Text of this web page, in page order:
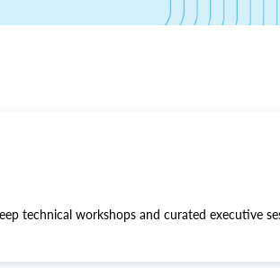
technical workshops and curated executive